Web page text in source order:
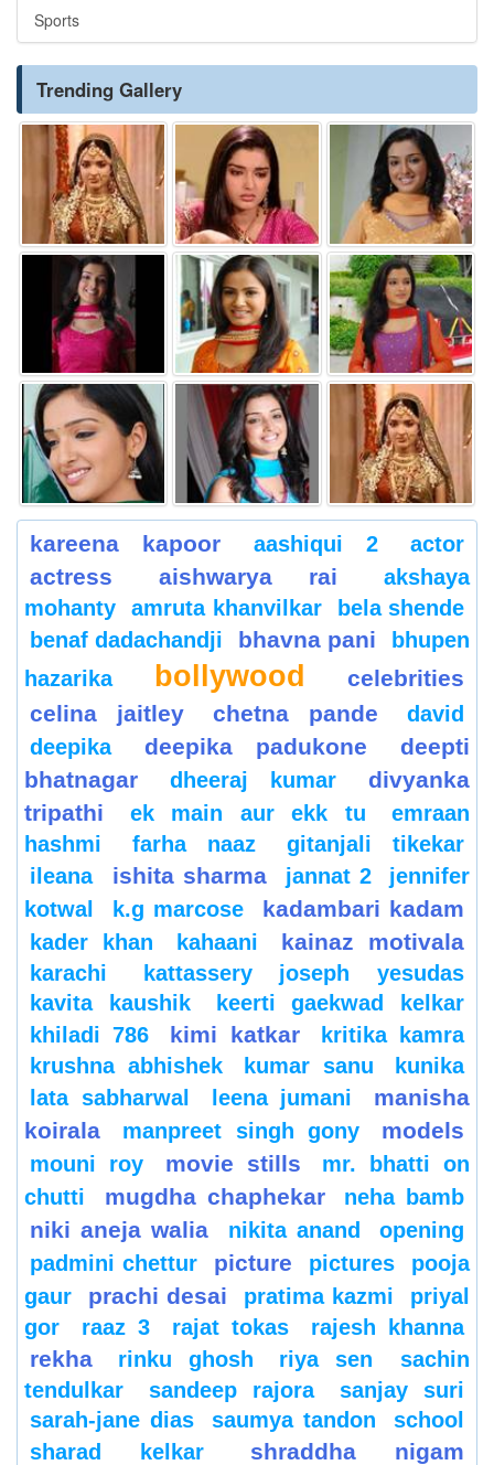
Sports
Trending Gallery
kareena kapoor aashiqui 2 actor
actress aishwarya rai
akshaya
mohanty
amruta khanvilkar
bela shende
benaf dadachandji
bhavna pani
bhupen
hazarika
bollywood
celebrities
celina jaitley
chetna pande
david
deepika
deepika padukone
deepti
bhatnagar
dheeraj kumar
divyanka
tripathi
ek main aur ekk tu
emraan
hashmi
farha naaz
gitanjali tikekar
ileana
ishita sharma jannat 2
jennifer
kotwal
k.g marcose kadambari kadam
kader khan kahaani kainaz motivala
karachi
kattassery joseph yesudas
kavita kaushik
keerti gaekwad kelkar
khiladi 786
kimi katkar
kritika kamra
krushna abhishek
kumar sanu
kunika
lata sabharwal
leena jumani
manisha
koirala
manpreet singh gony models
mouni roy movie stills
mr. bhatti on
chutti
mugdha chaphekar neha bamb
niki aneja walia nikita anand
opening
padmini chettur
picture pictures
pooja
gaur
prachi desai pratima kazmi
priyal
gor
raaz 3 rajat tokas rajesh khanna
rekha rinku ghosh riya sen
sachin
tendulkar
sandeep rajora
sanjay suri
sarah-jane dias
saumya tandon
school
sharad kelkar
shraddha nigam